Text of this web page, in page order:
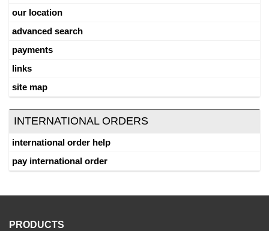
our location
advanced search
payments
links
site map
INTERNATIONAL ORDERS
international order help
pay international order
PRODUCTS